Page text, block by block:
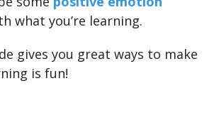
what you’re learning.
gives you great ways to make
is fun!